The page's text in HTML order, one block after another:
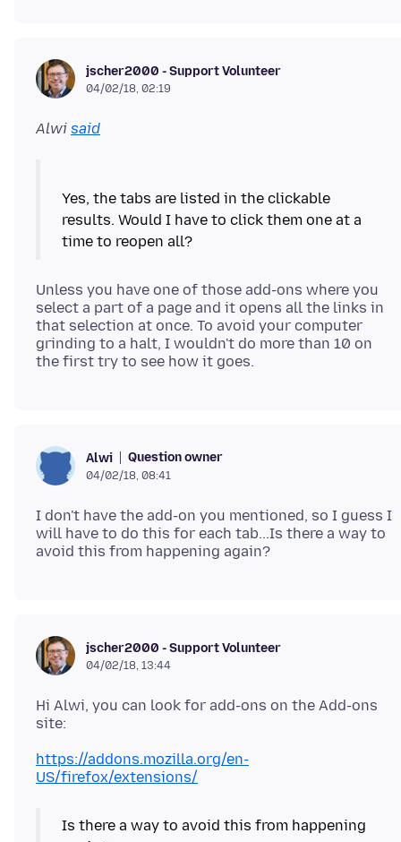
jscher2000 - Support Volunteer
04/02/18, 02:19
Alwi said
Yes, the tabs are listed in the clickable
results. Would I have to click them one at a
Unless you have one of those add-ons where you
select a part of a page and it opens all the links in
that selection at once. To avoid your computer
grinding to a halt, I wouldn't do more than 10 on
Alwi Question owner
04/02/18, 08:41
I don't have the add-on you mentioned, so I guess I
will have to do this for each tab...Is there a way to
jscher2000 - Support Volunteer
04/02/18, 13:44
Hi Alwi, you can look for add-ons on the Add-ons
https://addons.mozilla.org/en-
US/firefox/extensions/
Is there a way to avoid this from happening